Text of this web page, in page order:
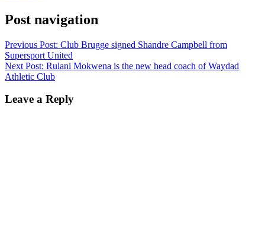
Post navigation
Previous Post: Club Brugge signed Shandre Campbell from
Supersport United
Next Post: Rulani Mokwena is the new head coach of Waydad
Athletic Club
Leave a Reply